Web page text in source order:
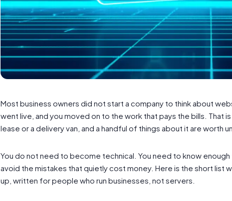
Most business owners did not start a company to think about
went live, and you moved on to the work that pays the bills. That
lease or a delivery van, and a handful of things about it are worth
You do not need to become technical. You need to know
avoid the mistakes that quietly cost money. Here is the short list
up, written for people who run businesses, not servers.